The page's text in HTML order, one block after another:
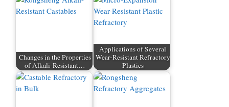
Changes in the Properties
of Alkali-Resistant…
Applications of Several
Wear-Resistant Refractory
Plastics